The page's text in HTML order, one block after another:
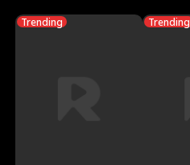
Trending Trending